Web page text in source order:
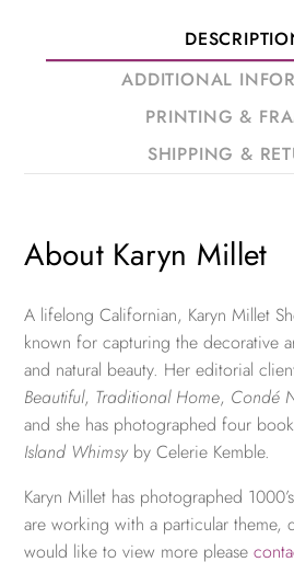
ADDITIONAL
PRINTING &
SHIPPING &
About Karyn Millet
A lifelong Californian, Karyn Millet
known for capturing the decorative
and natural beauty. Her editorial
Beautiful, Traditional Home, Condé
and she has photographed four
Island Whimsy by Celerie Kemble.
Karyn Millet has photographed
are working with a particular theme,
would like to view more please